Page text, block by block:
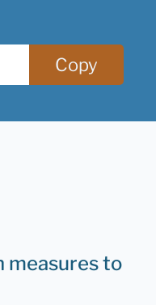
Copy
measures to